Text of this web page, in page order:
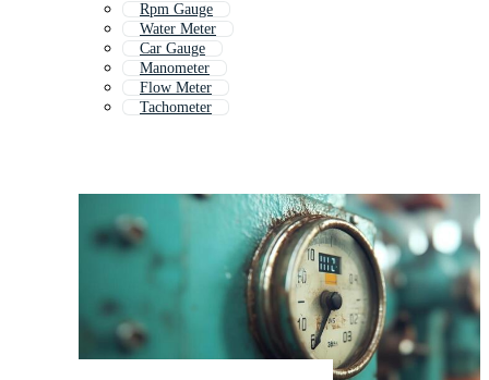
Rpm Gauge
Water Meter
Car Gauge
Manometer
Flow Meter
Tachometer